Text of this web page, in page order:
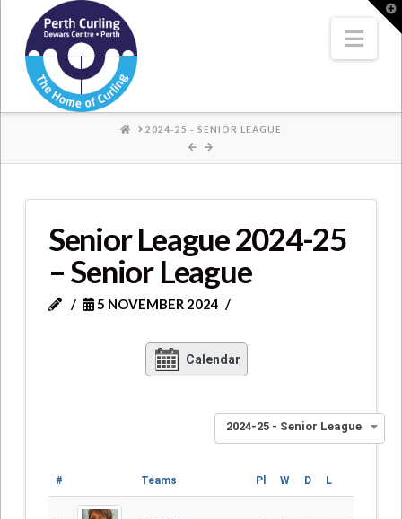
Where
Champions
Perform
HOME
2024-25 - SENIOR LEAGUE
Senior League 2024-25
– Senior League
5 NOVEMBER 2024
Calendar
2024-25 - Senior League
# Teams Pl W D L